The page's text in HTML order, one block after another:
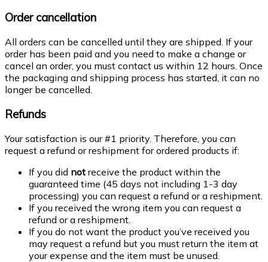
Order cancellation
All orders can be cancelled until they are shipped. If your
order has been paid and you need to make a change or
cancel an order, you must contact us within 12 hours. Once
the packaging and shipping process has started, it can no
longer be cancelled.
Refunds
Your satisfaction is our #1 priority. Therefore, you can
request a refund or reshipment for ordered products if:
If you did not receive the product within the
guaranteed time (45 days not including 1-3 day
processing) you can request a refund or a reshipment.
If you received the wrong item you can request a
refund or a reshipment.
If you do not want the product you’ve received you
may request a refund but you must return the item at
your expense and the item must be unused.